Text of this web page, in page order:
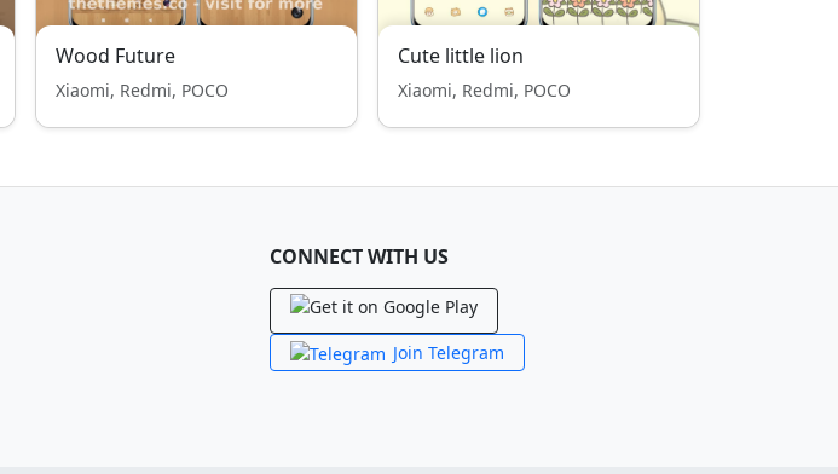
Wood Future
Xiaomi, Redmi, POCO
Cute little lion
Xiaomi, Redmi, POCO
CONNECT WITH US
Join Telegram